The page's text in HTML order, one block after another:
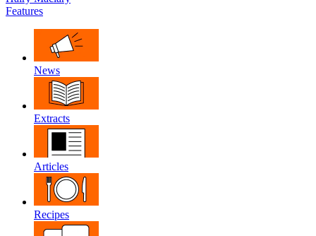
Features
News
Extracts
Articles
Recipes